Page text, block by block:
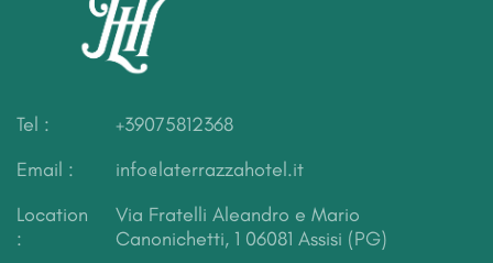
Tel :
+39075812368
Email :
info@laterrazzahotel.it
Location
:
Via Fratelli Aleandro e Mario
Canonichetti, 1 06081 Assisi (PG)